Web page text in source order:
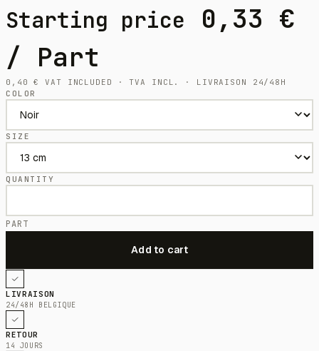
Starting price 0,33 €
/ Part
0,40€
VAT INCLUDED · TVA INCL. · LIVRAISON 24/48H
COLOR
SIZE
QUANTITY
PART
LIVRAISON
24/48H BELGIQUE
RETOUR
14 JOURS